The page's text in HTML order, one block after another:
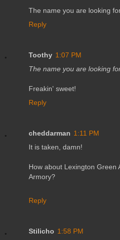
The name you are looking
Reply
Toothy 1:07 PM
The name you are looking
Freakin' sweet!
Reply
cheddarman 1:11 PM
It is taken, damn!
How about Lexington Green
Armory?
Reply
Stilicho 1:58 PM